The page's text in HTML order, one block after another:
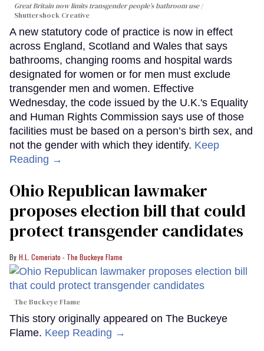
Great Britain now limits transgender people’s bathroom use
Shuttershock Creative
A new statutory code of practice is now in effect
across England, Scotland and Wales that says
bathrooms, changing rooms and hospital wards
designated for women or for men must exclude
transgender men and women. Effective
Wednesday, the code issued by the U.K.'s Equality
and Human Rights Commission says use of those
facilities must be based on a person’s birth sex, and
not the gender with which they identify. Keep
Reading →
Ohio Republican lawmaker
proposes election bill that could
protect transgender candidates
H.L. Comeriato - The Buckeye Flame
The Buckeye Flame
This story originally appeared on The Buckeye
Flame. Keep Reading →